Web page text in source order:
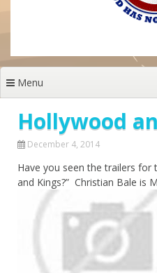
Menu
Hollywood
December 4, 2014
Have you seen the trailers for
and Kings?” Christian Bale is